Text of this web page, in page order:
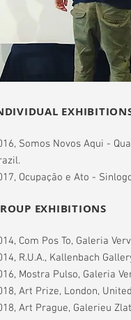
Somos Novos Aqui -
Ocupação e Ato -
EXHIBITIONS
Com Pos To, Galeria
R.U.A., Kallenbach
Mostra Pulso, Galeria
Art Prize, London,
Art Prague, Galerieu